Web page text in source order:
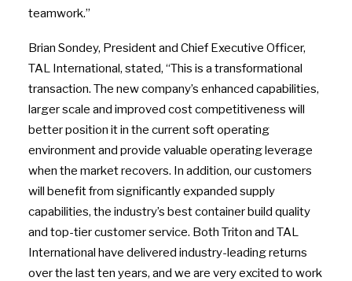
teamwork.”
Brian Sondey, President and Chief Executive Officer,
TAL International, stated, “This is a transformational
transaction. The new company’s enhanced capabilities,
larger scale and improved cost competitiveness will
better position it in the current soft operating
environment and provide valuable operating leverage
when the market recovers. In addition, our customers
will benefit from significantly expanded supply
capabilities, the industry’s best container build quality
and top-tier customer service. Both Triton and TAL
International have delivered industry-leading returns
over the last ten years, and we are very excited to work